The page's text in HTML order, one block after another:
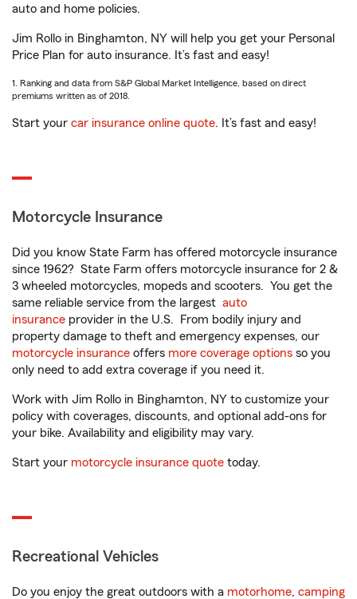
auto and home policies.
Jim Rollo in Binghamton, NY will help you get your Personal
Price Plan for auto insurance. It’s fast and easy!
1. Ranking and data from S&P Global Market Intelligence, based on direct
premiums written as of 2018.
Start your car insurance online quote. It’s fast and easy!
Motorcycle Insurance
Did you know State Farm has offered motorcycle insurance
since 1962? State Farm offers motorcycle insurance for 2 &
3 wheeled motorcycles, mopeds and scooters. You get the
same reliable service from the largest auto
insurance provider in the U.S. From bodily injury and
property damage to theft and emergency expenses, our
motorcycle insurance offers more coverage options so you
only need to add extra coverage if you need it.
Work with Jim Rollo in Binghamton, NY to customize your
policy with coverages, discounts, and optional add-ons for
your bike. Availability and eligibility may vary.
Start your motorcycle insurance quote today.
Recreational Vehicles
Do you enjoy the great outdoors with a motorhome, camping